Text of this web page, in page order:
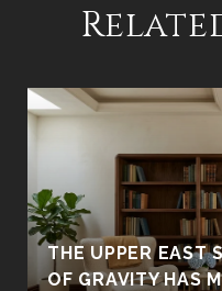
THE UPPER EAST
OF GRAVITY HAS